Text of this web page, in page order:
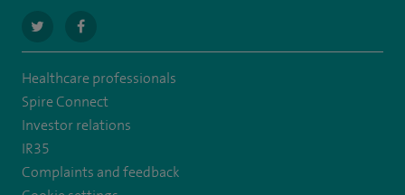
navigate
to
https://twitter.com/SpireHull
navigate
to
https://www.facebook.com/Spire-
Hull-
Healthcare professionals
Spire Connect
Investor relations
IR35
Complaints and feedback